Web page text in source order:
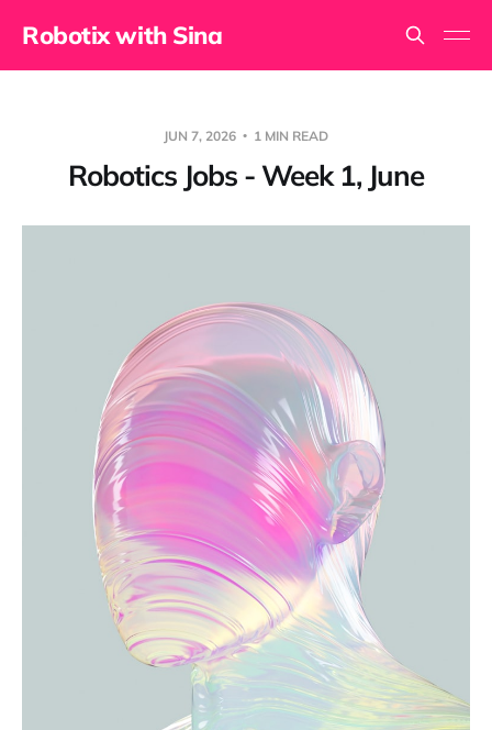
Robotix with Sina
JUN 7, 2026 1 MIN READ
Robotics Jobs - Week 1, June